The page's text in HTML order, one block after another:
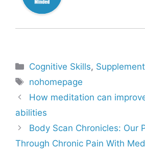
Categories
Cognitive Skills,
Tags
nohomepage
How meditation can
abilities
Body Scan Chronicles: Our
Through Chronic Pain With